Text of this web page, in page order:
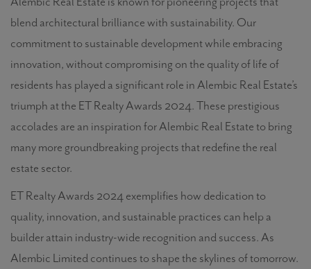
blend architectural brilliance with sustainability. Our
commitment to sustainable development while embracing
innovation, without compromising on the quality of life of
residents has played a significant role in Alembic Real Estate’s
triumph at the ET Realty Awards 2024. These prestigious
accolades are an inspiration for Alembic Real Estateto bring
many more groundbreaking projects that redefine the real
estate sector.
ET Realty Awards 2024 exemplifies how dedication to
quality, innovation, and sustainable practices can help a
builder attain industry-wide recognition and success. As
Alembic Limited continues to shape the skylines of tomorrow.